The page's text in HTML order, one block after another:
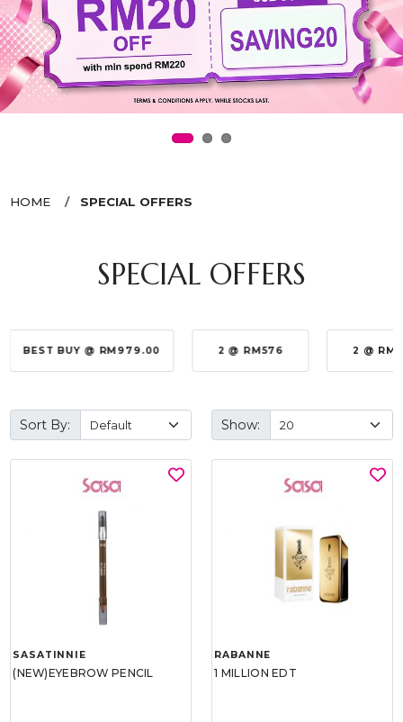
HOME SPECIAL OFFERS
SPECIAL OFFERS
BEST BUY @ RM979.00 2 @ RM576 2 @
Sort By: Show:
SASATINNIE
(NEW)EYEBROW PENCIL
RABANNE
1 MILLION EDT